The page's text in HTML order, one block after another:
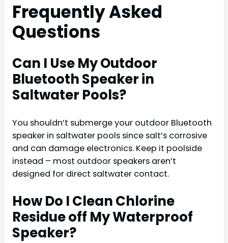
Frequently Asked
Questions
Can I Use My Outdoor
Bluetooth Speaker in
Saltwater Pools?
You shouldn’t submerge your outdoor Bluetooth
speaker in saltwater pools since salt’s corrosive
and can damage electronics. Keep it poolside
instead – most outdoor speakers aren’t
designed for direct saltwater contact.
How Do I Clean Chlorine
Residue off My Waterproof
Speaker?